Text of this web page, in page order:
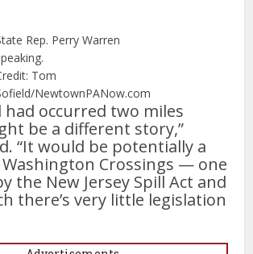
Rep. Perry Warren
Tom
NewtownPANow.com
had occurred two miles
be a different story,”
“It would be potentially a
Crossings — one
the New Jersey Spill Act and
there’s very little legislation